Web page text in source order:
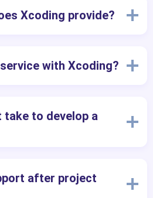
Xcoding provide?
with Xcoding?
take to develop a
after project